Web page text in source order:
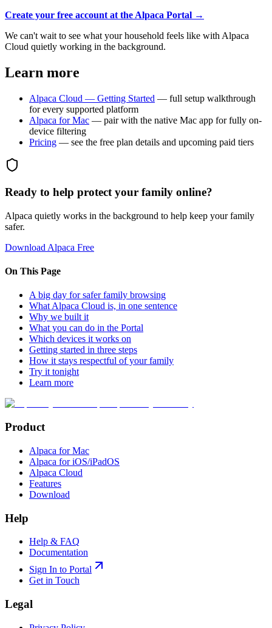
Create your free account at the Alpaca Portal →
We can't wait to see what your household feels like with Alpaca
Cloud quietly working in the background.
Learn more
Alpaca Cloud — Getting Started — full setup walkthrough
for every supported platform
Alpaca for Mac — pair with the native Mac app for fully on-
device filtering
Pricing — see the free plan details and upcoming paid tiers
Ready to help protect your family online?
Alpaca quietly works in the background to help keep your family
safer.
Download Alpaca Free
On This Page
A big day for safer family browsing
What Alpaca Cloud is, in one sentence
Why we built it
What you can do in the Portal
Which devices it works on
Getting started in three steps
How it stays respectful of your family
Try it tonight
Learn more
Product
Alpaca for Mac
Alpaca for iOS/iPadOS
Alpaca Cloud
Features
Download
Help
Help & FAQ
Documentation
Sign In to Portal
Get in Touch
Legal